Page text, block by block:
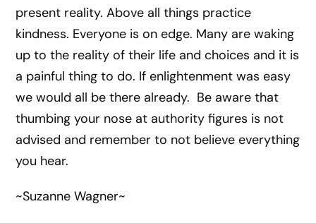
present reality. Above all things practice
kindness. Everyone is on edge. Many are waking
up to the reality of their life and choices and it is
a painful thing to do. If enlightenment was easy
we would all be there already. Be aware that
thumbing your nose at authority figures is not
advised and remember to not believe everything
you hear.
~Suzanne Wagner~